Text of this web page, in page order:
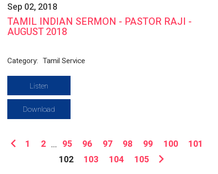
Sep 02, 2018
TAMIL INDIAN SERMON - PASTOR RAJI -
AUGUST 2018
Category: Tamil Service
Listen
Download
1 2 ... 95 96 97 98 99 100
101
102
103 104 105